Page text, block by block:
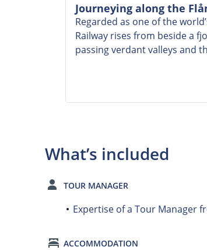
Journeying along the
Regarded as one of the
Railway rises from beside a
passing verdant valleys and
What’s included
TOUR MANAGER
Expertise of a Tour Manager
ACCOMMODATION